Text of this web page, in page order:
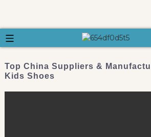
Top China Suppliers &
Kids Shoes